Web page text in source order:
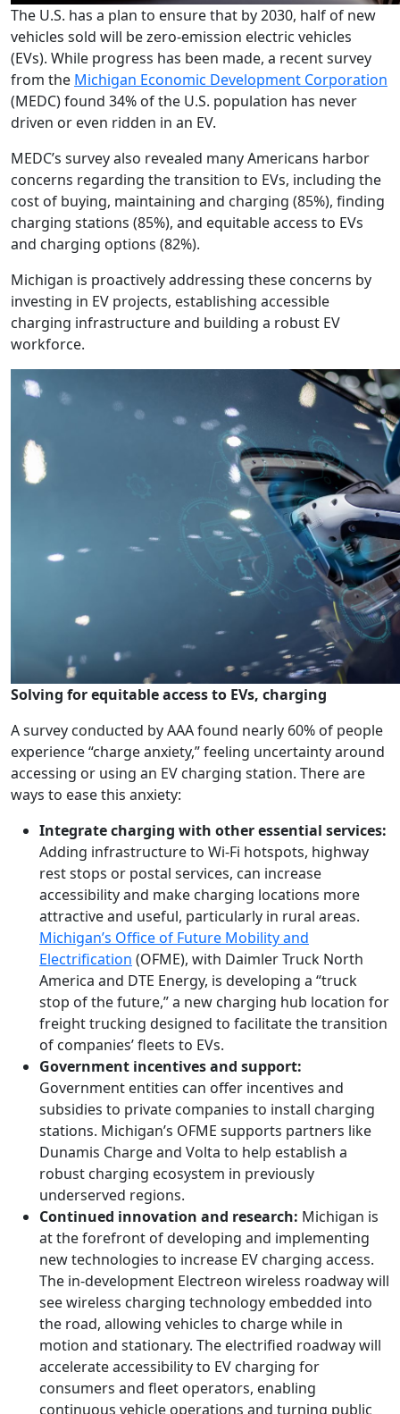
The U.S. has a plan to ensure that by 2030, half of new
vehicles sold will be zero-emission electric vehicles
(EVs). While progress has been made, a recent survey
from the Michigan Economic Development Corporation
(MEDC) found 34% of the U.S. population has never
driven or even ridden in an EV.
MEDC’s survey also revealed many Americans harbor
concerns regarding the transition to EVs, including the
cost of buying, maintaining and charging (85%), finding
charging stations (85%), and equitable access to EVs
and charging options (82%).
Michigan is proactively addressing these concerns by
investing in EV projects, establishing accessible
charging infrastructure and building a robust EV
workforce.
Solving for equitable access to EVs, charging
A survey conducted by AAA found nearly 60% of people
experience “charge anxiety,” feeling uncertainty around
accessing or using an EV charging station. There are
ways to ease this anxiety:
Integrate charging with other essential services:
Adding infrastructure to Wi-Fi hotspots, highway
rest stops or postal services, can increase
accessibility and make charging locations more
attractive and useful, particularly in rural areas.
Michigan’s Office of Future Mobility and
Electrification (OFME), with Daimler Truck North
America and DTE Energy, is developing a “truck
stop of the future,” a new charging hub location for
freight trucking designed to facilitate the transition
of companies’ fleets to EVs.
Government incentives and support:
Government entities can offer incentives and
subsidies to private companies to install charging
stations. Michigan’s OFME supports partners like
Dunamis Charge and Volta to help establish a
robust charging ecosystem in previously
underserved regions.
Continued innovation and research: Michigan is
at the forefront of developing and implementing
new technologies to increase EV charging access.
The in-development Electreon wireless roadway will
see wireless charging technology embedded into
the road, allowing vehicles to charge while in
motion and stationary. The electrified roadway will
accelerate accessibility to EV charging for
consumers and fleet operators, enabling
continuous vehicle operations and turning public